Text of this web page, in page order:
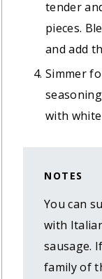
tender
pieces.
and add
Simmer
with white
NOTES
You can
with
sausage.
family of